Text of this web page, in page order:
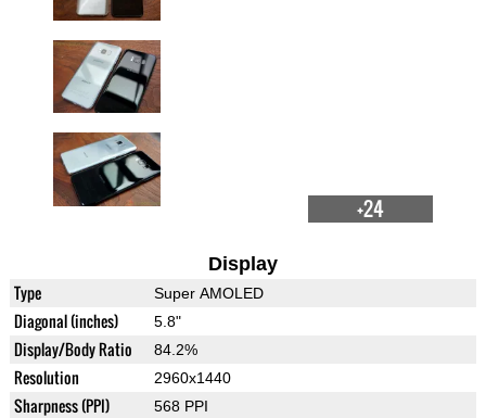
+24
Display
Type Super AMOLED
Diagonal (inches) 5.8"
Display/Body Ratio 84.2%
Resolution 2960x1440
Sharpness (PPI) 568 PPI